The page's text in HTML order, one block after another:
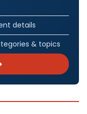
details
& topics